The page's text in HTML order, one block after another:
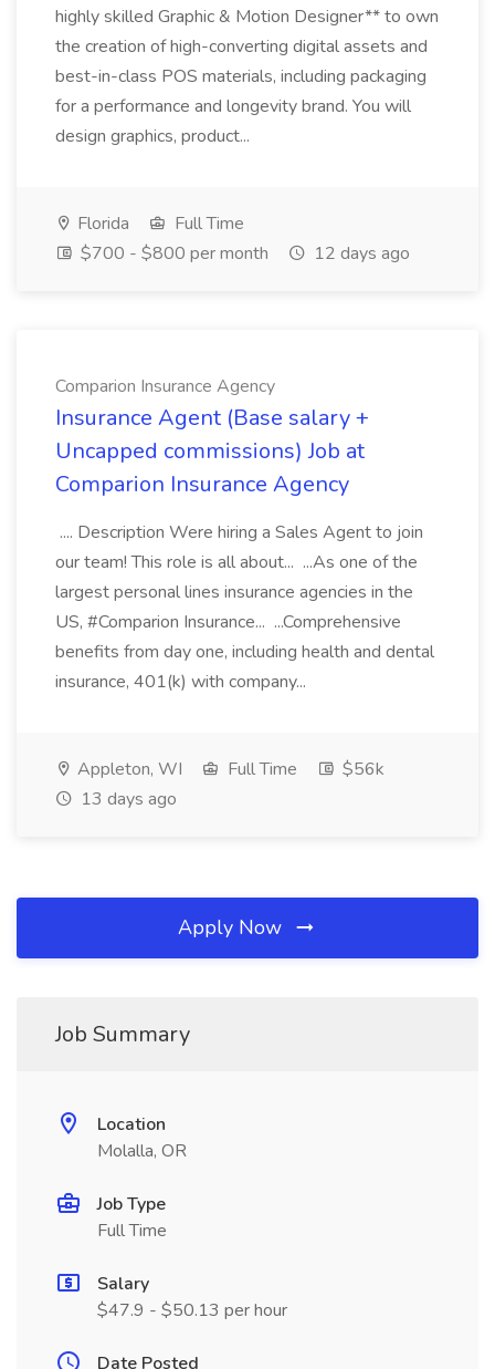
highly skilled Graphic & Motion Designer** to own
the creation of high-converting digital assets and
best-in-class POS materials, including packaging
for a performance and longevity brand. You will
design graphics, product...
Florida
Full Time
$700 - $800 per month
12 days ago
Comparion Insurance Agency
Insurance Agent (Base salary +
Uncapped commissions) Job at
Comparion Insurance Agency
.... Description Were hiring a Sales Agent to join
our team! This role is all about... ...As one of the
largest personal lines insurance agencies in the
US, #Comparion Insurance... ...Comprehensive
benefits from day one, including health and dental
insurance, 401(k) with company...
Appleton, WI Full Time
$56k
13 days ago
Apply Now
Job Summary
Location
Molalla, OR
Job Type
Full Time
Salary
$47.9 - $50.13 per hour
Date Posted